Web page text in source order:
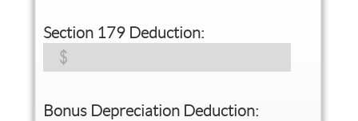
Section 179 Deduction:
Bonus Depreciation Deduction: